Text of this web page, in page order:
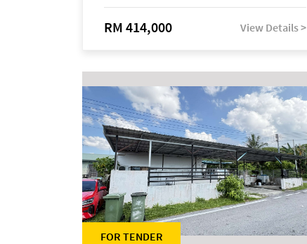
RM 414,000 View Details >
FOR TENDER